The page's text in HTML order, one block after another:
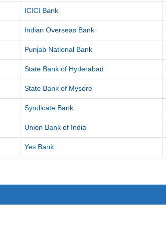
ICICI Bank
Indian Overseas Bank
Punjab National Bank
State Bank of Hyderabad
State Bank of Mysore
Syndicate Bank
Union Bank of India
Yes Bank